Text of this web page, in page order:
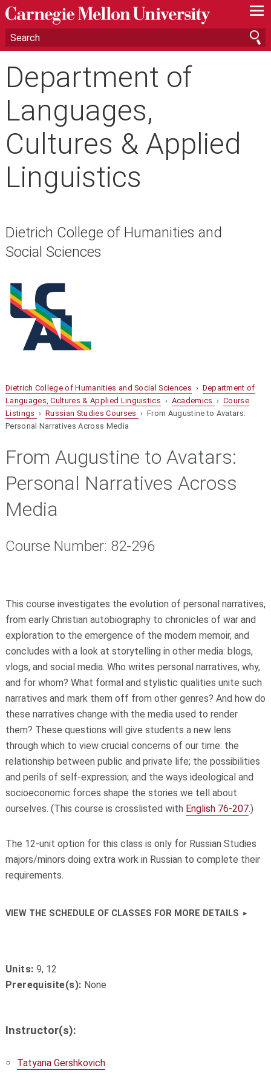
—
—
—
Department of
Languages,
Cultures & Applied
Linguistics
Dietrich College of Humanities and
Social Sciences
Dietrich College of Humanities and Social Sciences › Department of
Languages, Cultures & Applied Linguistics › Academics ›Course
Listings ›Russian Studies Courses › From Augustine to Avatars:
Personal Narratives Across Media
From Augustine to Avatars:
Personal Narratives Across
Media
Course Number: 82-296
This course investigates the evolution of personal narratives,
from early Christian autobiography to chronicles of war and
exploration to the emergence of the modern memoir, and
concludes with a look at storytelling in other media: blogs,
vlogs, and social media. Who writes personal narratives, why,
and for whom? What formal and stylistic qualities unite such
narratives and mark them off from other genres? And how do
these narratives change with the media used to render
them? These questions will give students a new lens
through which to view crucial concerns of our time: the
relationship between public and private life; the possibilities
and perils of self-expression; and the ways ideological and
socioeconomic forces shape the stories we tell about
ourselves. (This course is crosslisted with English 76-207.)
The 12-unit option for this class is only for Russian Studies
majors/minors doing extra work in Russian to complete their
requirements.
VIEW THE SCHEDULE OF CLASSES FOR MORE DETAILS
Units: 9, 12
Prerequisite(s): None
Instructor(s):
Tatyana Gershkovich